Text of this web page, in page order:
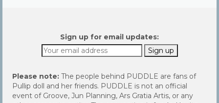
Sign up for email updates:
Please note: The people behind PUDDLE are fans of
Pullip doll and her friends. PUDDLE is not an official
event of Groove, Jun Planning, Ars Gratia Artis, or any